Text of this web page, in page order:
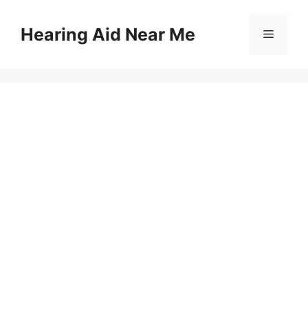
contentHearing Aid Near Me Menu